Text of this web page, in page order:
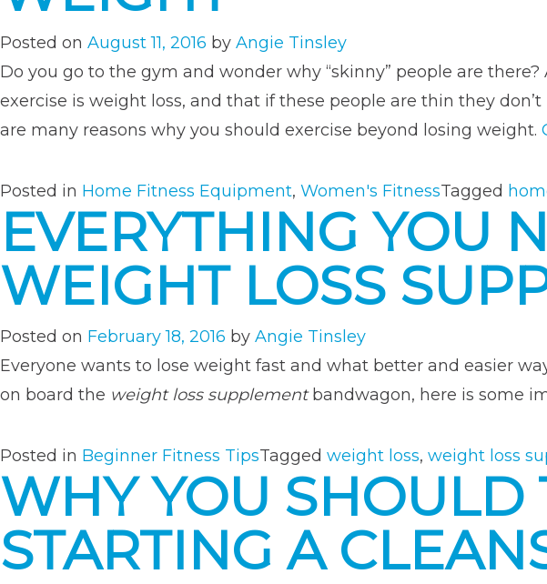
Posted on August 11, 2016 by Angie Tinsley
Do you go to the gym and wonder why “skinny” people are there?
exercise is weight loss, and that if these people are thin they
are many reasons why you should exercise beyond losing weight.
Posted in Home Fitness Equipment, Women's FitnessTagged
EVERYTHING YOU
WEIGHT LOSS
Posted on February 18, 2016 by Angie Tinsley
Everyone wants to lose weight fast and what better and easier
on board the weight loss supplementbandwagon, here is some
Posted in Beginner Fitness TipsTagged weight loss, weight loss
WHY YOU SHOULD
STARTING A